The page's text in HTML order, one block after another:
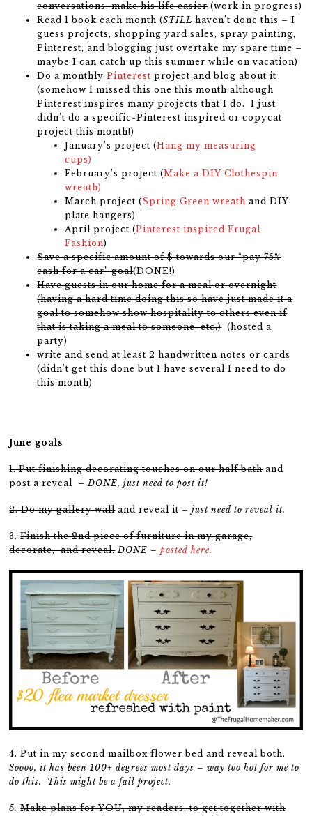
conversations, make his life easier(work in progress)
Read 1 book each month (STILL haven’t done this – I
guess projects, shopping yard sales, spray painting,
Pinterest, and blogging just overtake my spare time –
maybe I can catch up this summer while on vacation)
Do a monthlyPinterest project and blog about it
(somehow I missed this one this month although
Pinterest inspires many projects that I do. I just
didn’t do a specific-Pinterest inspired or copycat
project this month!)
January’s project (Hang my measuring
cups)
February’s project (Make a DIY Clothespin
wreath)
March project (Spring Green wreath and DIY
plate hangers)
April project (Pinterest inspired Frugal
Fashion)
Save a specific amount of $ towards our “pay 75%
cash for a car” goal(DONE!)
Have guests in our home for a meal or overnight
(having a hard time doing this so have just made it a
goal to somehow show hospitality to others even if
that is taking a meal to someone, etc.)(hosted a
party)
write and send at least 2 handwritten notes or cards
(didn’t get this done but I have several I need to do
this month)
June goals
1. Put finishing decorating touches on our half bathand
post a reveal – DONE, just need to post it!
2. Do my gallery walland reveal it –just need to reveal it.
3.Finish the 2nd piece of furniture in my garage,
decorate, and reveal. DONE –posted here.
4. Put in my second mailbox flower bed and reveal both.
Soooo, it has been 100+ degrees most days – way too hot for me to
do this. This might be a fall project.
5.Make plans for YOU, my readers, to get together with